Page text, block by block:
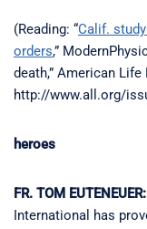
(Reading: “Calif.
orders,”
death,” American Life
http://www.all.org/
heroes
FR. TOM EUTENEUER:
International has